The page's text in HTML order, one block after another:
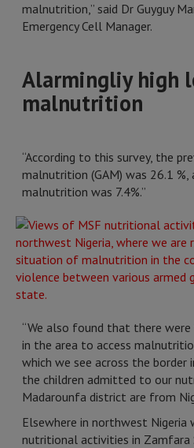
malnutrition,” said Dr Guyguy
Emergency Cell Manager.
Alarmingliy high
malnutrition
“According to this survey, the
malnutrition (GAM) was 26.1 %,
malnutrition was 7.4%.”
“We also found that there
in the area to access
which we see across the border
the children admitted to our
Madarounfa district are from
Elsewhere in northwest Nigeria
nutritional activities in Zamfara